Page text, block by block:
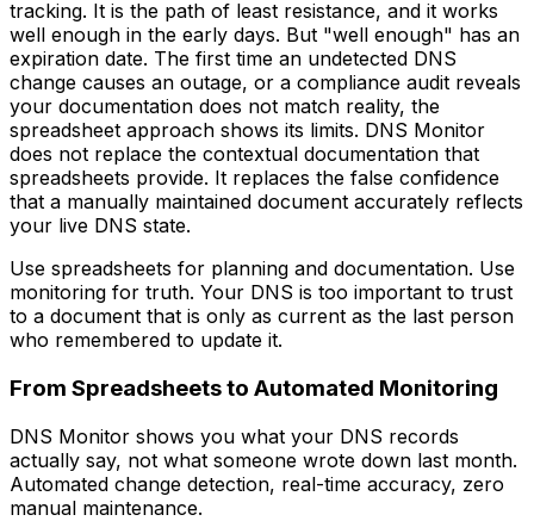
tracking. It is the path of least resistance, and it works
well enough in the early days. But "well enough" has an
expiration date. The first time an undetected DNS
change causes an outage, or a compliance audit reveals
your documentation does not match reality, the
spreadsheet approach shows its limits. DNS Monitor
does not replace the contextual documentation that
spreadsheets provide. It replaces the false confidence
that a manually maintained document accurately reflects
your live DNS state.
Use spreadsheets for planning and documentation. Use
monitoring for truth. Your DNS is too important to trust
to a document that is only as current as the last person
who remembered to update it.
From Spreadsheets to Automated Monitoring
DNS Monitor shows you what your DNS records
actually say, not what someone wrote down last month.
Automated change detection, real-time accuracy, zero
manual maintenance.